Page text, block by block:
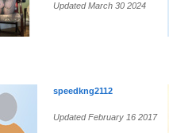
Updated March 30 2024
speedkng2112
Updated February 16 2017